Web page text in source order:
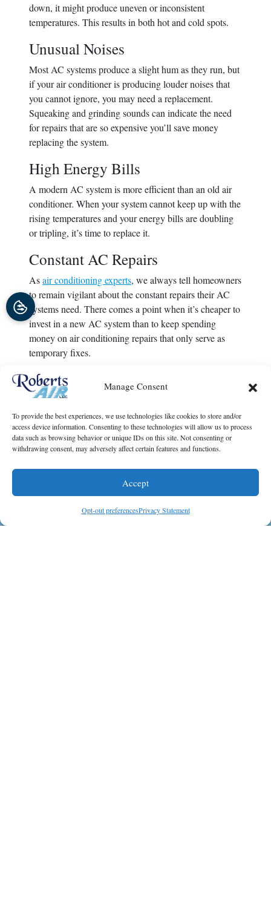
Manage Consent
To provide the best experiences, we use technologies like cookies to store and/or
access device information. Consenting to these technologies will allow us to process
data such as browsing behavior or unique IDs on this site. Not consenting or
withdrawing consent, may adversely affect certain features and functions.
Accept
Opt-out preferencesPrivacy Statement
down, it might produce uneven or inconsistent
temperatures. This results in both hot and cold spots.
Unusual Noises
Most AC systems produce a slight hum as they run, but
if your air conditioner is producing louder noises that
you cannot ignore, you may need a replacement.
Squeaking and grinding sounds can indicate the need
for repairs that are so expensive you’ll save money
replacing the system.
High Energy Bills
A modern AC system is more efficient than an old air
conditioner. When your system cannot keep up with the
rising temperatures and your energy bills are doubling
or tripling, it’s time to replace it.
Constant AC Repairs
Asair conditioning experts, we always tell homeowners
to remain vigilant about the constant repairs their AC
systems need. There comes a point when it’s cheaper to
invest in a new AC system than to keep spending
money on air conditioning repairs that only serve as
temporary fixes.
It only takes one call to find out if you should replace
your old AC system or keep spending money on
consultation fora newAC installationfor your
Galveston, TX, home.
(409) 402-0508 Schedule Visit